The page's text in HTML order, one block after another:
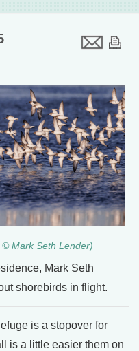
Mark Seth Lender)
Mark Seth
shorebirds in flight.
is a stopover for
is a little easier them on